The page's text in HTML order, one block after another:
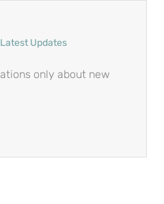
Updates
only about new